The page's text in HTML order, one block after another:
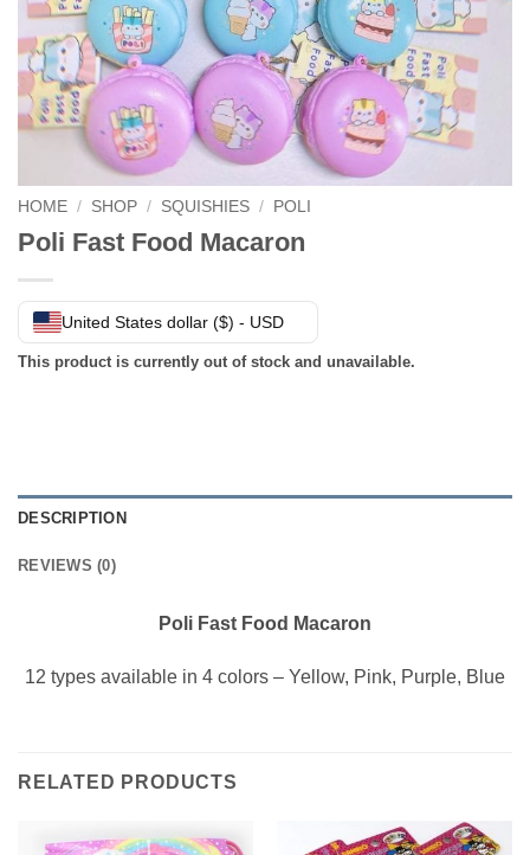
HOME / SHOP / SQUISHIES / POLI
Poli Fast Food Macaron
United States dollar ($) - USD
This product is currently out of stock and unavailable.
DESCRIPTION
REVIEWS (0)
Poli Fast Food Macaron
12 types available in 4 colors – Yellow, Pink, Purple, Blue
RELATED PRODUCTS